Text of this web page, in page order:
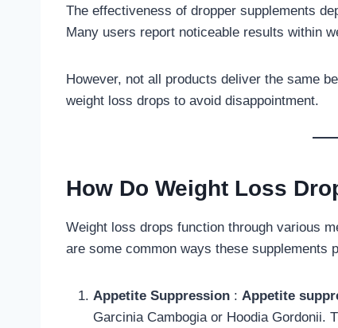
The effectiveness of dropper supplements
Many users report noticeable results within
However, not all products deliver the same
weight loss drops to avoid disappointment.
How Do Weight Loss
Weight loss drops function through various
are some common ways these supplements
Appetite Suppression : Appetite
Garcinia Cambogia or Hoodia Gordonii.